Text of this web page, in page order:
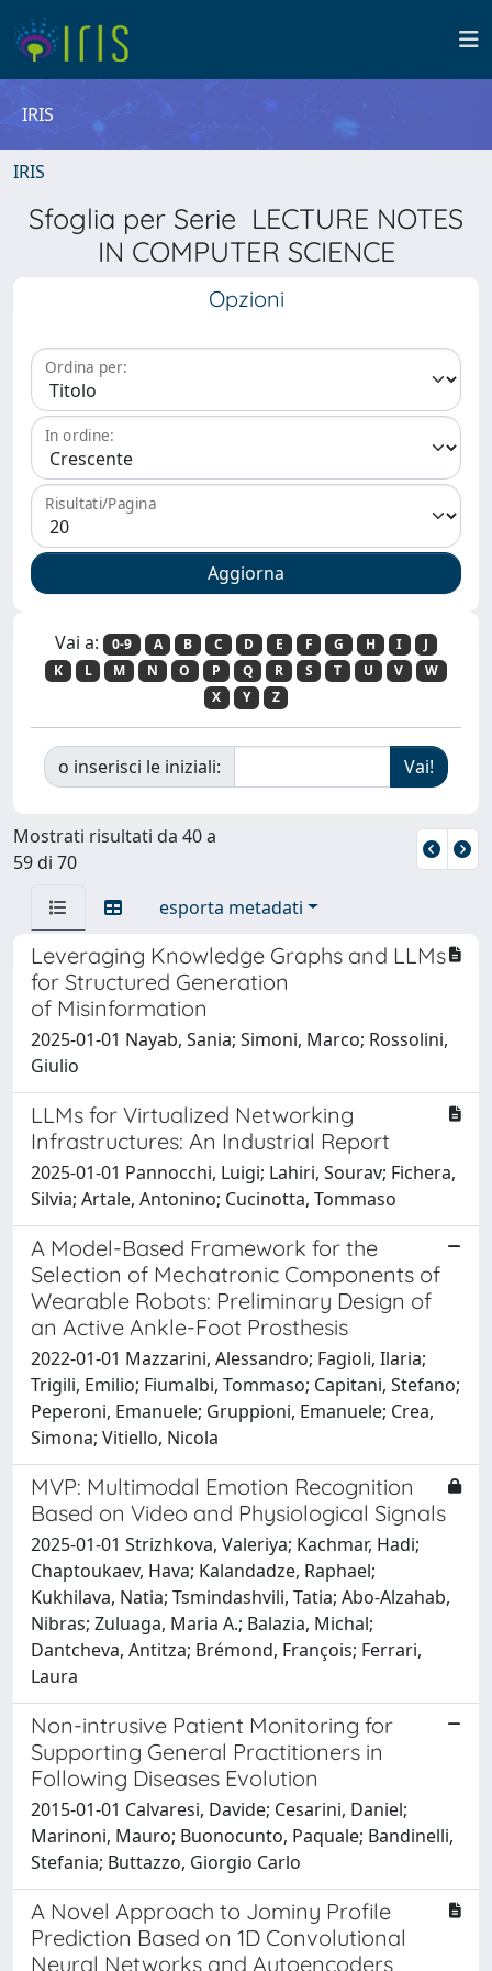
IRIS
IRIS
Sfoglia per Serie LECTURE NOTES
IN COMPUTER SCIENCE
Opzioni
Ordina per:
In ordine:
Risultati/Pagina
Vai a: 0-9 A B C D E F G H I
J
K
L M N O P Q R S T U V
W
X
Y Z
o inserisci le iniziali:
Mostrati risultati da 40 a
59 di 70
esporta metadati
Leveraging Knowledge Graphs and LLMs
for Structured Generation
of Misinformation
2025-01-01 Nayab, Sania; Simoni, Marco; Rossolini,
Giulio
LLMs for Virtualized Networking
Infrastructures: An Industrial Report
2025-01-01 Pannocchi, Luigi; Lahiri, Sourav; Fichera,
Silvia; Artale, Antonino; Cucinotta, Tommaso
A Model-Based Framework for the
Selection of Mechatronic Components of
Wearable Robots: Preliminary Design of
an Active Ankle-Foot Prosthesis
2022-01-01 Mazzarini, Alessandro; Fagioli, Ilaria;
Trigili, Emilio; Fiumalbi, Tommaso; Capitani, Stefano;
Peperoni, Emanuele; Gruppioni, Emanuele; Crea,
Simona; Vitiello, Nicola
MVP: Multimodal Emotion Recognition
Based on Video and Physiological Signals
2025-01-01 Strizhkova, Valeriya; Kachmar, Hadi;
Chaptoukaev, Hava; Kalandadze, Raphael;
Kukhilava, Natia; Tsmindashvili, Tatia; Abo-Alzahab,
Nibras; Zuluaga, Maria A.; Balazia, Michal;
Dantcheva, Antitza; Brémond, François; Ferrari,
Laura
Non-intrusive Patient Monitoring for
Supporting General Practitioners in
Following Diseases Evolution
2015-01-01 Calvaresi, Davide; Cesarini, Daniel;
Marinoni, Mauro; Buonocunto, Paquale; Bandinelli,
Stefania; Buttazzo, Giorgio Carlo
A Novel Approach to Jominy Profile
Prediction Based on 1D Convolutional
Neural Networks and Autoencoders